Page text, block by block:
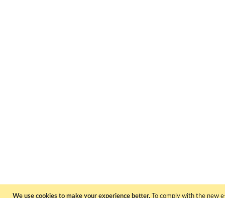
We use cookies to make your experience better. To comply with the new